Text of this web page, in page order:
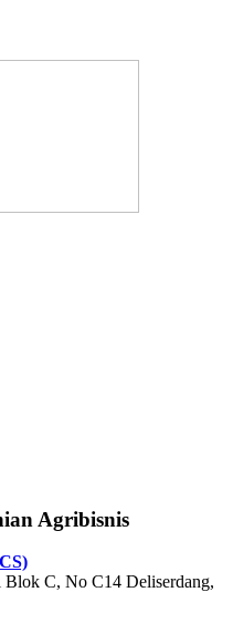
Agribisnis
Blok C, No C14 Deliserdang,